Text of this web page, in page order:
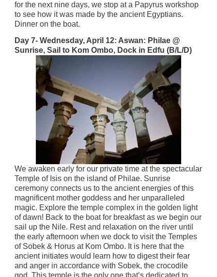
for the next nine days, we stop at a Papyrus workshop
to see how it was made by the ancient Egyptians.
Dinner on the boat.
Day 7- Wednesday, April 12: Aswan: Philae @
Sunrise, Sail to Kom Ombo, Dock in Edfu (B/L/D)
We awaken early for our private time at the spectacular
Temple of Isis on the island of Philae. Sunrise
ceremony connects us to the ancient energies of this
magnificent mother goddess and her unparalleled
magic. Explore the temple complex in the golden light
of dawn! Back to the boat for breakfast as we begin our
sail up the Nile. Rest and relaxation on the river until
the early afternoon when we dock to visit the Temples
of Sobek & Horus at Kom Ombo. It is here that the
ancient initiates would learn how to digest their fear
and anger in accordance with Sobek, the crocodile